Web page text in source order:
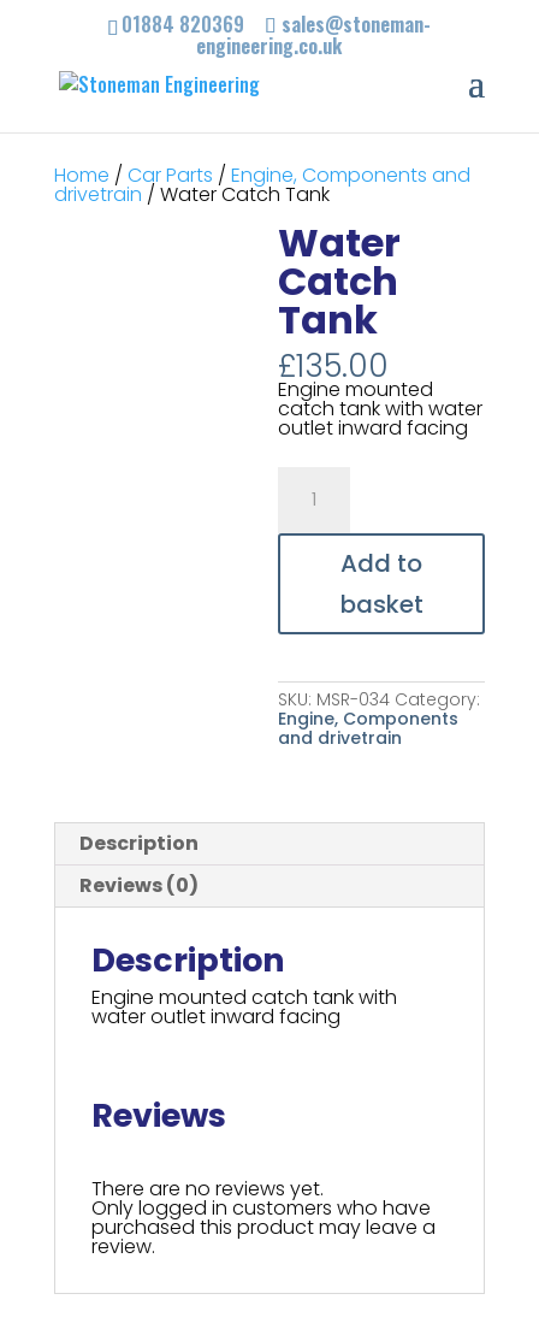
01884 820369 sales@stoneman-
engineering.co.uk
Home / Car Parts / Engine, Components and
drivetrain / Water Catch Tank
Water
Catch
Tank
£135.00
Engine mounted
catch tank with water
outlet inward facing
Catch
Tank
quantity
Add to
basket
SKU: MSR-034 Category:
Engine, Components
and drivetrain
Description
Reviews (0)
Description
Engine mounted catch tank with
water outlet inward facing
Reviews
There are no reviews yet.
Only logged in customers who have
purchased this product may leave a
review.